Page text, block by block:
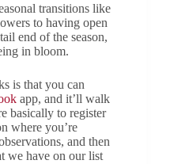
transitions like
to having open
end of the season,
in bloom.
is that you can
app, and it’ll walk
basically to register
where you’re
and then
we have on our list